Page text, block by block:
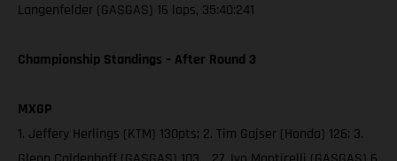
Langenfelder (GASGAS) 16 laps, 35:40:241
Championship Standings – After Round 3
MXGP
1. Jeffery Herlings (KTM) 130pts; 2. Tim Gajser (Honda) 126; 3.